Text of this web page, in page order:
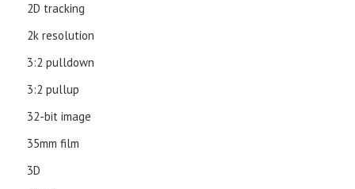
2D tracking
2k resolution
3:2 pulldown
3:2 pullup
32-bit image
35mm film
3D